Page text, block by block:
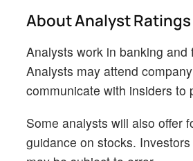
About Analyst Ratings
Analysts work in banking
Analysts may attend
communicate with insiders to
Some analysts will also offer
guidance on stocks.